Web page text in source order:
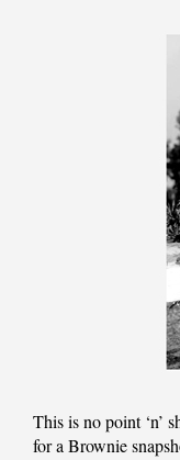
This is no point ‘n’
for a Brownie